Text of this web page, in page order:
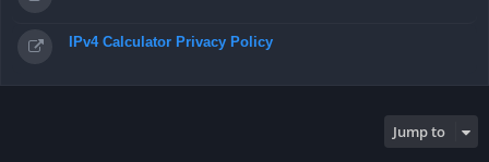
IPv4 Calculator Privacy Policy
Jump to